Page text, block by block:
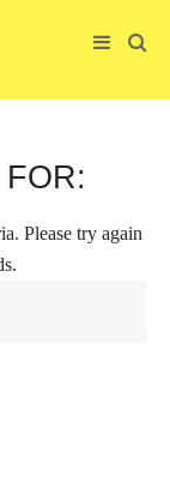
Please try again